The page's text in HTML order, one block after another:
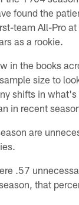
found the
team All-Pro at
as a rookie.
in the books
size to
shifts in
in recent
are
.57
that